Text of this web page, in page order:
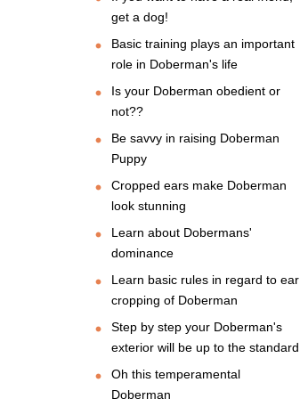
get a dog!
Basic training plays an important
role in Doberman's life
Is your Doberman obedient or
not??
Be savvy in raising Doberman
Puppy
Cropped ears make Doberman
look stunning
Learn about Dobermans'
dominance
Learn basic rules in regard to ear
cropping of Doberman
Step by step your Doberman's
exterior will be up to the standard
Oh this temperamental
Doberman